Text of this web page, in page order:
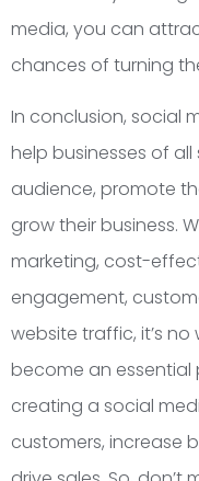
media, you can
chances of turning
In conclusion, social
help businesses of
audience, promote
grow their business.
marketing, cost-
engagement,
website traffic, it’s
become an essential
creating a social
customers, increase